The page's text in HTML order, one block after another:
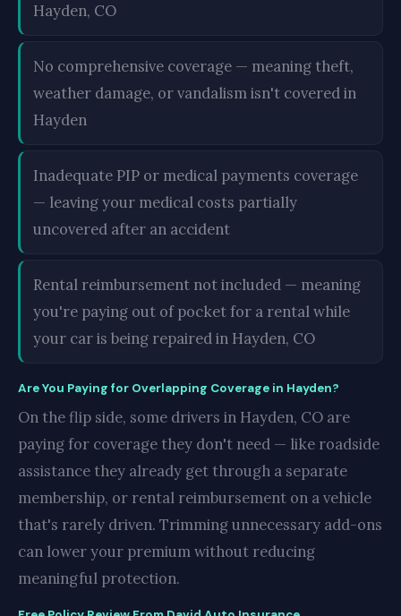
Hayden, CO
No comprehensive coverage — meaning theft,
weather damage, or vandalism isn't covered in
Hayden
Inadequate PIP or medical payments coverage
— leaving your medical costs partially
uncovered after an accident
Rental reimbursement not included — meaning
you're paying out of pocket for a rental while
your car is being repaired in Hayden, CO
Are You Paying for Overlapping Coverage in Hayden?
On the flip side, some drivers in Hayden, CO are
paying for coverage they don't need — like roadside
assistance they already get through a separate
membership, or rental reimbursement on a vehicle
that's rarely driven. Trimming unnecessary add-ons
can lower your premium without reducing
meaningful protection.